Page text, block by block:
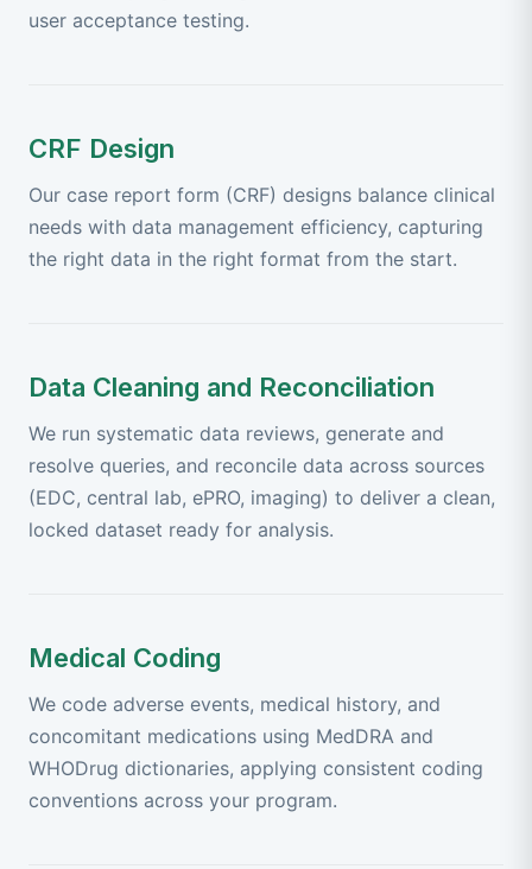
user acceptance testing.
CRF Design
Our case report form (CRF) designs balance clinical
needs with data management efficiency, capturing
the right data in the right format from the start.
Data Cleaning and Reconciliation
We run systematic data reviews, generate and
resolve queries, and reconcile data across sources
(EDC, central lab, ePRO, imaging) to deliver a clean,
locked dataset ready for analysis.
Medical Coding
We code adverse events, medical history, and
concomitant medications using MedDRA and
WHODrug dictionaries, applying consistent coding
conventions across your program.